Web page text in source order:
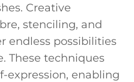
Creative
stenciling, and
endless possibilities
These techniques
expression, enabling